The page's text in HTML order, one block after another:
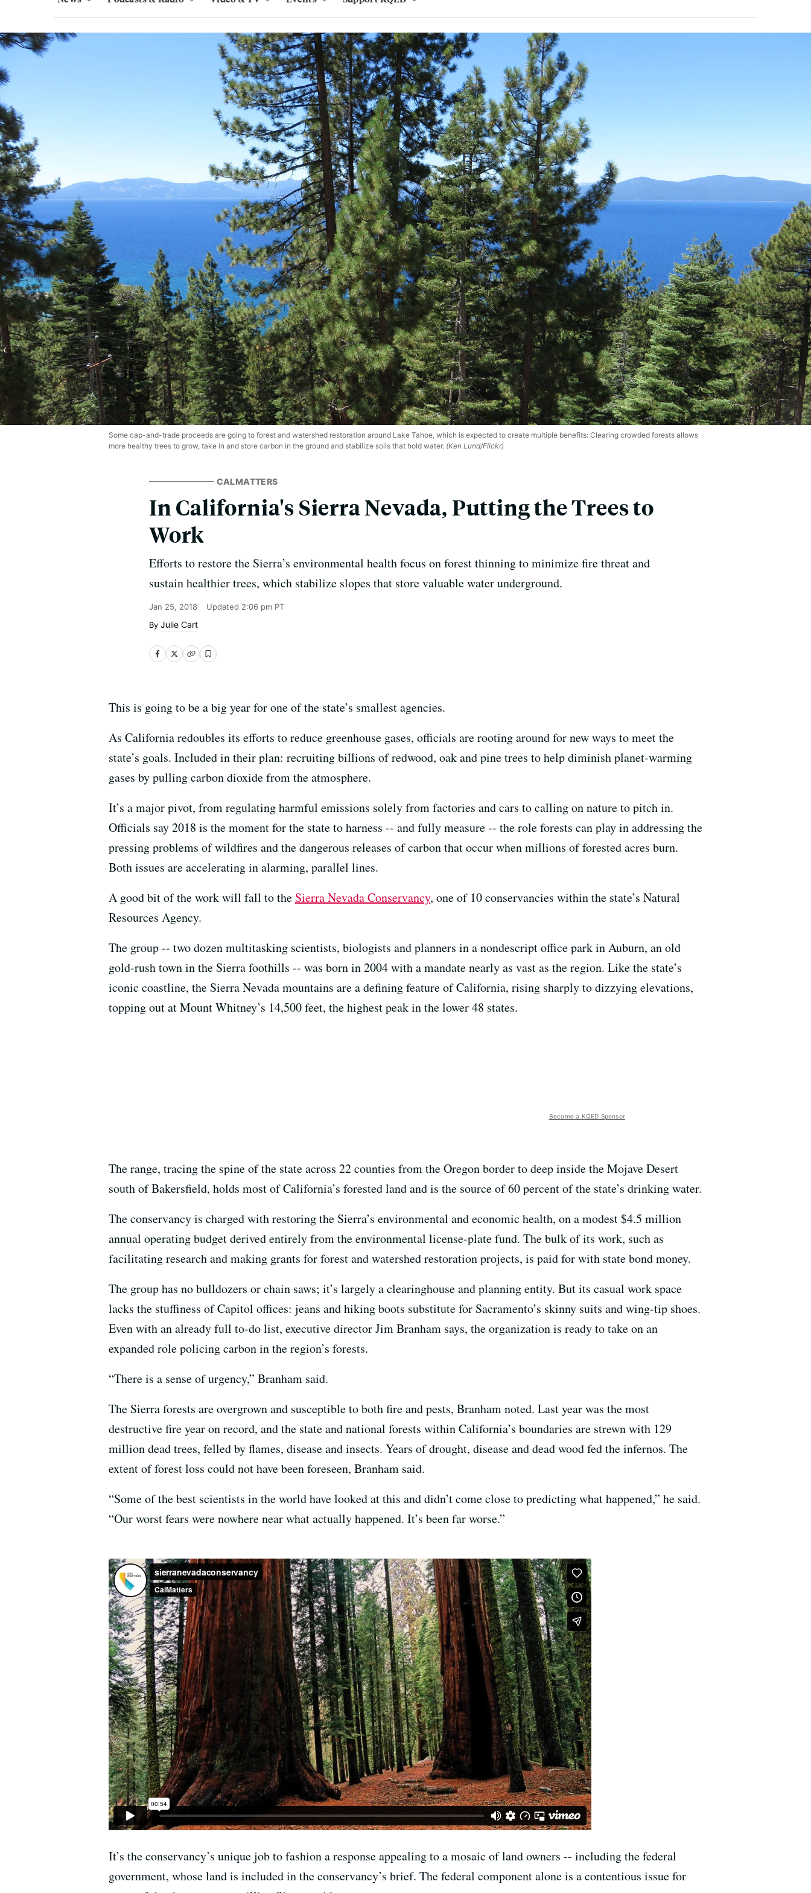
Some cap-and-trade proceeds are going to forest and watershed restoration around Lake Tahoe, which is expected to create multiple benefits: Clearing crowded forests allows
more healthy trees to grow, take in and store carbon in the ground and stabilize soils that hold water. (Ken Lund/Flickr)
CALMATTERS
In California's Sierra Nevada, Putting the Trees to
Work
Efforts to restore the Sierra’s environmental health focus on forest thinning to minimize fire threat and
sustain healthier trees, which stabilize slopes that store valuable water underground.
Jan 25, 2018 Updated 2:06 pm PT
Julie Cart
This is going to be a big year for one of the state’s smallest agencies.
As California redoubles its efforts to reduce greenhouse gases, officials are rooting around for new ways to meet the
state’s goals. Included in their plan: recruiting billions of redwood, oak and pine trees to help diminish planet-warming
gases by pulling carbon dioxide from the atmosphere.
It’s a major pivot, from regulating harmful emissions solely from factories and cars to calling on nature to pitch in.
Officials say 2018 is the moment for the state to harness -- and fully measure -- the role forests can play in addressing the
pressing problems of wildfires and the dangerous releases of carbon that occur when millions of forested acres burn.
Both issues are accelerating in alarming, parallel lines.
A good bit of the work will fall to the Sierra Nevada Conservancy, one of 10 conservancies within the state’s Natural
Resources Agency.
The group -- two dozen multitasking scientists, biologists and planners in a nondescript office park in Auburn, an old
gold-rush town in the Sierra foothills -- was born in 2004 with a mandate nearly as vast as the region. Like the state’s
iconic coastline, the Sierra Nevada mountains are a defining feature of California, rising sharply to dizzying elevations,
topping out at Mount Whitney’s 14,500 feet, the highest peak in the lower 48 states.
Become a KQED Sponsor
The range, tracing the spine of the state across 22 counties from the Oregon border to deep inside the Mojave Desert
south of Bakersfield, holds most of California’s forested land and is the source of 60 percent of the state’s drinking water.
The conservancy is charged with restoring the Sierra’s environmental and economic health, on a modest $4.5 million
annual operating budget derived entirely from the environmental license-plate fund. The bulk of its work, such as
facilitating research and making grants for forest and watershed restoration projects, is paid for with state bond money.
The group has no bulldozers or chain saws; it’s largely a clearinghouse and planning entity. But its casual work space
lacks the stuffiness of Capitol offices: jeans and hiking boots substitute for Sacramento’s skinny suits and wing-tip shoes.
Even with an already full to-do list, executive director Jim Branham says, the organization is ready to take on an
expanded role policing carbon in the region’s forests.
“There is a sense of urgency,” Branham said.
The Sierra forests are overgrown and susceptible to both fire and pests, Branham noted. Last year was the most
destructive fire year on record, and the state and national forests within California’s boundaries are strewn with 129
million dead trees, felled by flames, disease and insects. Years of drought, disease and dead wood fed the infernos. The
extent of forest loss could not have been foreseen, Branham said.
“Some of the best scientists in the world have looked at this and didn’t come close to predicting what happened,” he said.
“Our worst fears were nowhere near what actually happened. It’s been far worse.”
It’s the conservancy’s unique job to fashion a response appealing to a mosaic of land owners -- including the federal
government, whose land is included in the conservancy’s brief. The federal component alone is a contentious issue for